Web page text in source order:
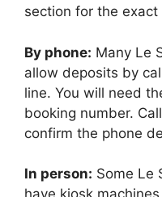
section for the exact
By phone: Many Le
allow deposits by
line. You will need
booking number. Call
confirm the phone
In person: Some Le
have kiosk